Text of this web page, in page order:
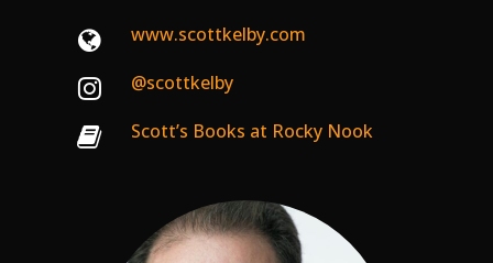
www.scottkelby.com
@scottkelby
Scott’s Books at Rocky Nook